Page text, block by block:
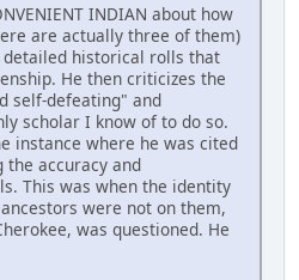
INDIAN about how
are actually three of them)
historical rolls that
He then criticizes the
self-defeating" and
scholar I know of to do so.
instance where he was cited
the accuracy and
This was when the identity
were not on them,
was questioned. He